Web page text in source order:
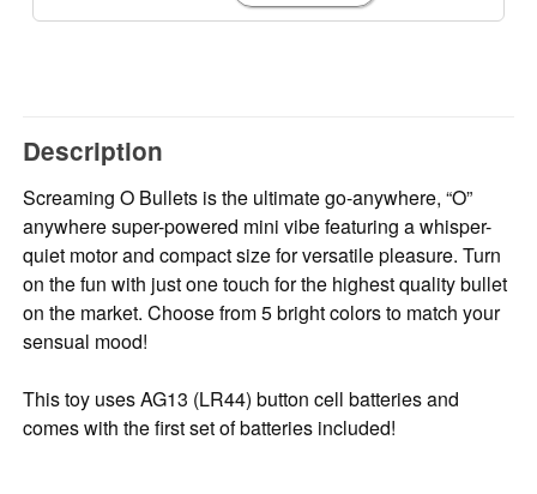
Description
Screaming O Bullets is the ultimate go-anywhere, “O”
anywhere super-powered mini vibe featuring a whisper-
quiet motor and compact size for versatile pleasure. Turn
on the fun with just one touch for the highest quality bullet
on the market. Choose from 5 bright colors to match your
sensual mood!
This toy uses AG13 (LR44) button cell batteries and
comes with the first set of batteries included!